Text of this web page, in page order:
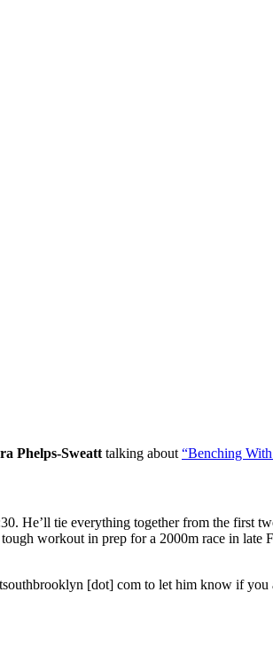
Phelps-Sweatt talking about “Benching
He’ll tie everything together from the first
workout in prep for a 2000m race in
[dot] com to let him know if you